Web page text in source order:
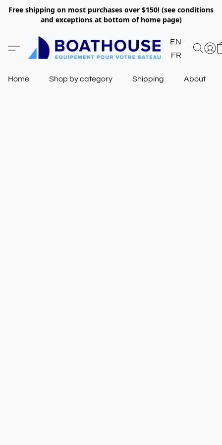
Free shipping on most purchases over $150! (see conditions
and exceptions at bottom of home page)
EN
FR
Home Shop by category Shipping About